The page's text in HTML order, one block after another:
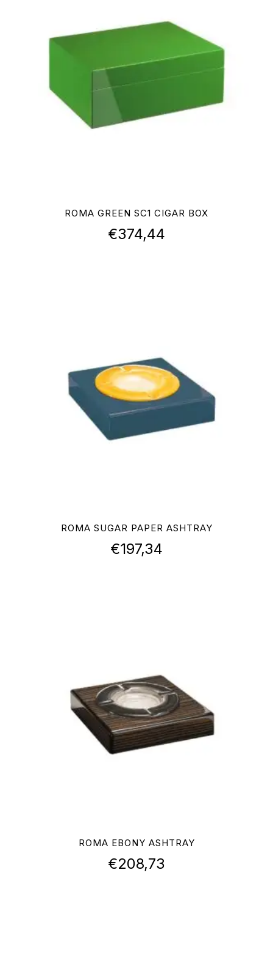
ROMA GREEN SC1 CIGAR BOX
€374,44
ROMA SUGAR PAPER ASHTRAY
€197,34
ROMA EBONY ASHTRAY
€208,73